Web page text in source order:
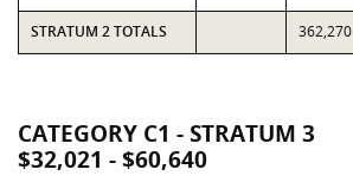
STRATUM 2 TOTALS 362,270
CATEGORY C1 - STRATUM 3
$32,021 - $60,640